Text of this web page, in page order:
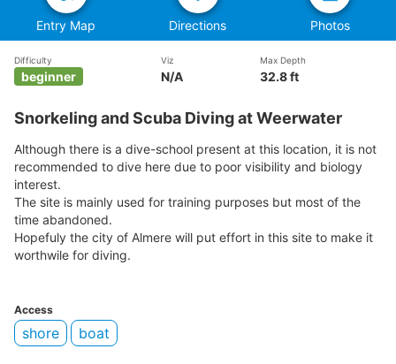
Entry Map Directions Photos
Difficulty
beginner
Viz
N/A
Max Depth
32.8 ft
Snorkeling and Scuba Diving at Weerwater
Although there is a dive-school present at this location, it is not
recommended to dive here due to poor visibility and biology
interest.
The site is mainly used for training purposes but most of the
time abandoned.
Hopefuly the city of Almere will put effort in this site to make it
worthwile for diving.
Access
shore boat